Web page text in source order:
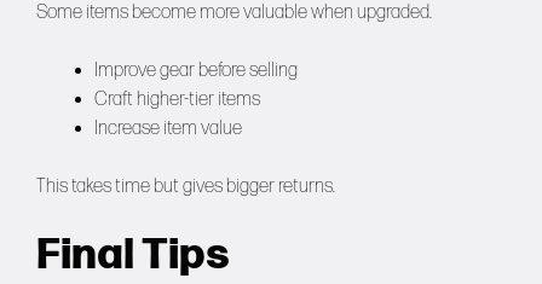
Some items become more valuable when upgraded.
Improve gear before selling
Craft higher-tier items
Increase item value
This takes time but gives bigger returns.
Final Tips